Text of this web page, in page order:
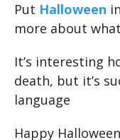
Put Halloween
more about
It’s interesting
death, but it’s
language
Happy